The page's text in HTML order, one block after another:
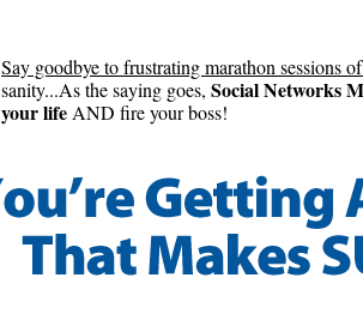
Say goodbye to frustrating marathon sessions
sanity...As the saying goes, Social Networks
your life AND fire your boss!